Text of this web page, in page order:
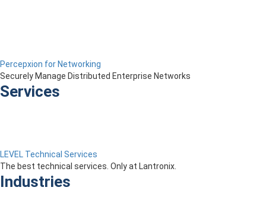
Percepxion for Networking
Securely Manage Distributed Enterprise Networks
Services
LEVEL Technical Services
The best technical services. Only at Lantronix.
Industries